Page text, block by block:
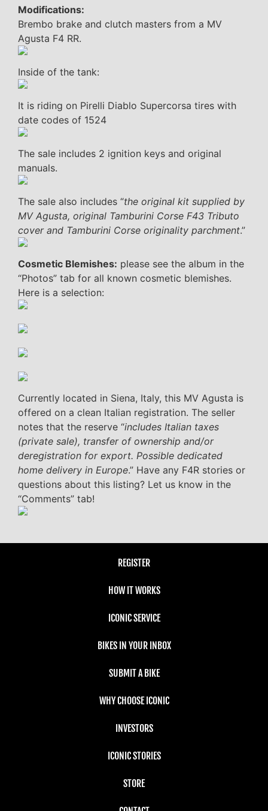
Modifications:
Brembo brake and clutch masters from a MV
Agusta F4 RR.
Inside of the tank:
It is riding on Pirelli Diablo Supercorsa tires with
date codes of 1524
The sale includes 2 ignition keys and original
manuals.
The sale also includes “the original kit supplied by
MV Agusta, original Tamburini Corse F43 Tributo
cover and Tamburini Corse originality parchment.”
Cosmetic Blemishes: please see the album in the
“Photos” tab for all known cosmetic blemishes.
Here is a selection:
Currently located in Siena, Italy, this MV Agusta is
offered on a clean Italian registration. The seller
notes that the reserve “includes Italian taxes
(private sale), transfer of ownership and/or
deregistration for export. Possible dedicated
home delivery in Europe.” Have any F4R stories or
questions about this listing? Let us know in the
“Comments” tab!
REGISTER
HOW IT WORKS
ICONIC SERVICE
BIKES IN YOUR INBOX
SUBMIT A BIKE
WHY CHOOSE ICONIC
INVESTORS
ICONIC STORIES
STORE